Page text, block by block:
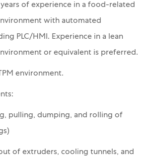
of experience in a food-related
with automated
PLC/HMI. Experience in a lean
or equivalent is preferred.
environment.
pulling, dumping, and rolling of
of extruders, cooling tunnels, and